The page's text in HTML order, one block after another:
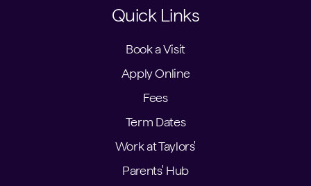
Quick Links
Book a Visit
Apply Online
Fees
Term Dates
Work at Taylors'
Parents' Hub